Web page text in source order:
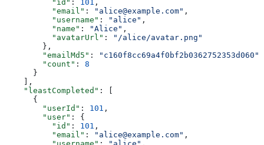
          "id"
: 101 ,
          "email"
: "alice@example.com" ,
          "username"
: "alice" ,
          "name"
: "Alice" ,
          "avatarUrl"
:
"/alice/avatar.png"
        },
        "emailMd5"
: "c160f8cc69a4f0bf2b0362752353d060"
        "count"
: 8
      }
    ],
    "leastCompleted"
: [
      {
        "userId"
: 101 ,
        "user"
: {
          "id"
: 101 ,
          "email"
: "alice@example.com" ,
          "username"
: "alice" ,